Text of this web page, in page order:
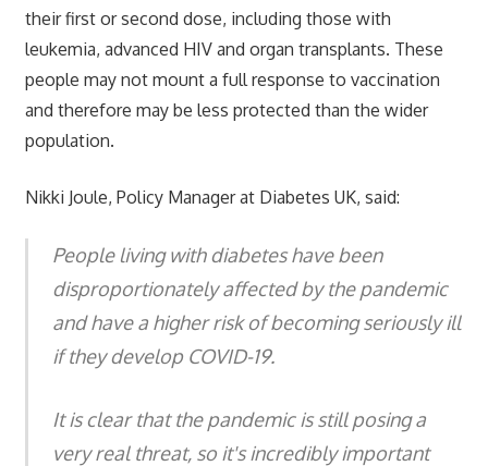
their first or second dose, including those with
leukemia, advanced HIV and organ transplants. These
people may not mount a full response to vaccination
and therefore may be less protected than the wider
population.
Nikki Joule, Policy Manager at Diabetes UK, said:
People living with diabetes have been
disproportionately affected by the pandemic
and have a higher risk of becoming seriously ill
if they develop COVID-19.
It is clear that the pandemic is still posing a
very real threat, so it's incredibly important